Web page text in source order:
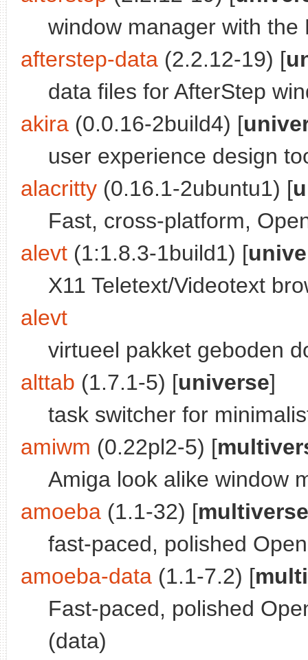
window manager with the
afterstep-data (2.2.12-19) [
data files for AfterStep
akira (0.0.16-2build4) [
user experience design
alacritty (0.16.1-2ubuntu1) [
Fast, cross-platform,
alevt (1:1.8.3-1build1) [
X11 Teletext/Videotext
alevt
virtueel pakket geboden
alttab (1.7.1-5) [universe]
task switcher for
amiwm (0.22pl2-5) [
Amiga look alike window
amoeba (1.1-32) [multiverse
fast-paced, polished
amoeba-data (1.1-7.2) [
Fast-paced, polished
(data)